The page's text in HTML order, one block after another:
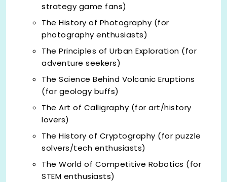
strategy game fans)
The History of Photography (for
photography enthusiasts)
The Principles of Urban Exploration (for
adventure seekers)
The Science Behind Volcanic Eruptions
(for geology buffs)
The Art of Calligraphy (for art/history
lovers)
The History of Cryptography (for puzzle
solvers/tech enthusiasts)
The World of Competitive Robotics (for
STEM enthusiasts)